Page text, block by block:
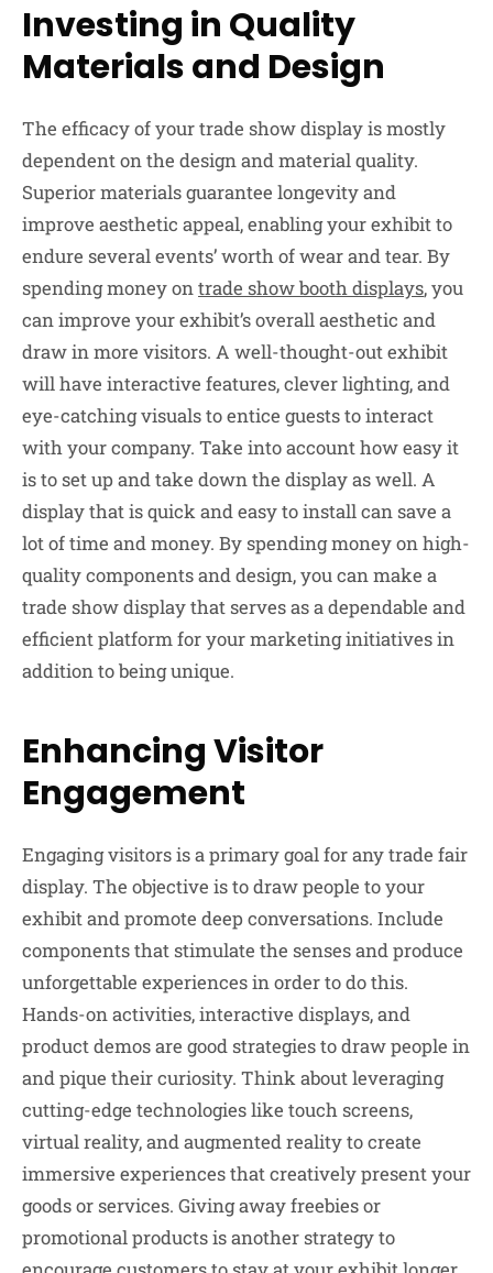
Investing in Quality
Materials and Design
The efficacy of your trade show display is mostly
dependent on the design and material quality.
Superior materials guarantee longevity and
improve aesthetic appeal, enabling your exhibit to
endure several events’ worth of wear and tear. By
spending money ontrade show booth displays, you
can improve your exhibit’s overall aesthetic and
draw in more visitors. A well-thought-out exhibit
will have interactive features, clever lighting, and
eye-catching visuals to entice guests to interact
with your company. Take into account how easy it
is to set up and take down the display as well. A
display that is quick and easy to install can save a
lot of time and money. By spending money on high-
quality components and design, you can make a
trade show display that serves as a dependable and
efficient platform for your marketing initiatives in
addition to being unique.
Enhancing Visitor
Engagement
Engaging visitors is a primary goal for any trade fair
display. The objective is to draw people to your
exhibit and promote deep conversations. Include
components that stimulate the senses and produce
unforgettable experiences in order to do this.
Hands-on activities, interactive displays, and
product demos are good strategies to draw people in
and pique their curiosity. Think about leveraging
cutting-edge technologies like touch screens,
virtual reality, and augmented reality to create
immersive experiences that creatively present your
goods or services. Giving away freebies or
promotional products is another strategy to